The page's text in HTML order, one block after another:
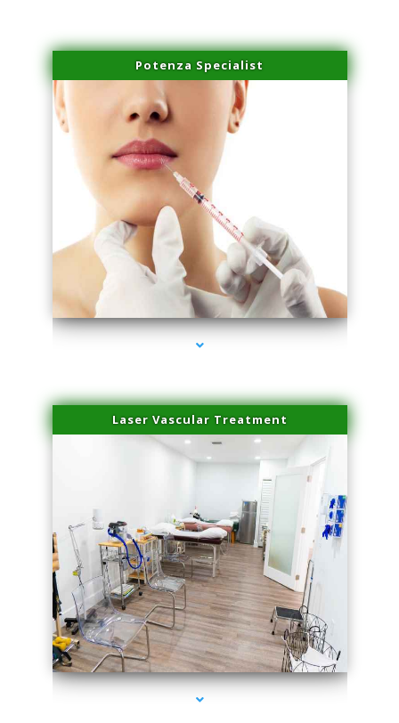
Potenza Specialist
series-4000-Family Healthcare Center
Laser Vascular Treatment
series-1000-Microneedling With Radio Frequency North Miami Beach